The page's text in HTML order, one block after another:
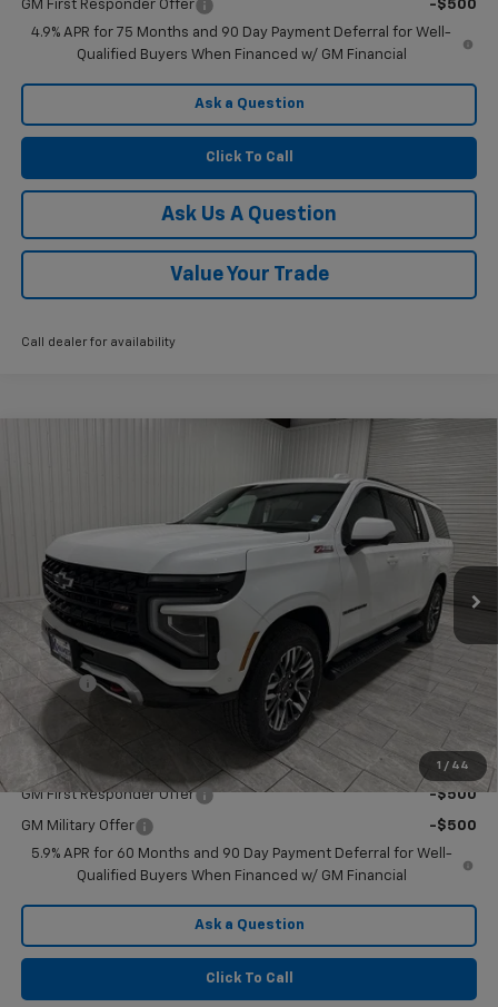
GM First Responder Offer
-$500
4.9% APR for 75 Months and 90 Day Payment Deferral for Well-
Qualified Buyers When Financed w/ GM Financial
Ask a Question
Click To Call
Ask Us A Question
Value Your Trade
Call dealer for availability
1 / 44
1GNS6DKL9TR254139Stock:G254139 Model:CK10906
In Stock
$85,015
KRAMER PRICE
Less
MSRP: $89,790
Price reduction below MSRP:
Doc Fee
Final Price: $85,015
Add. Offers you may Qualify For:
GM First Responder Offer -$500
GM Military Offer
-$500
5.9% APR for 60 Months and 90 Day Payment Deferral for Well-
Qualified Buyers When Financed w/ GM Financial
Ask a Question
Click To Call